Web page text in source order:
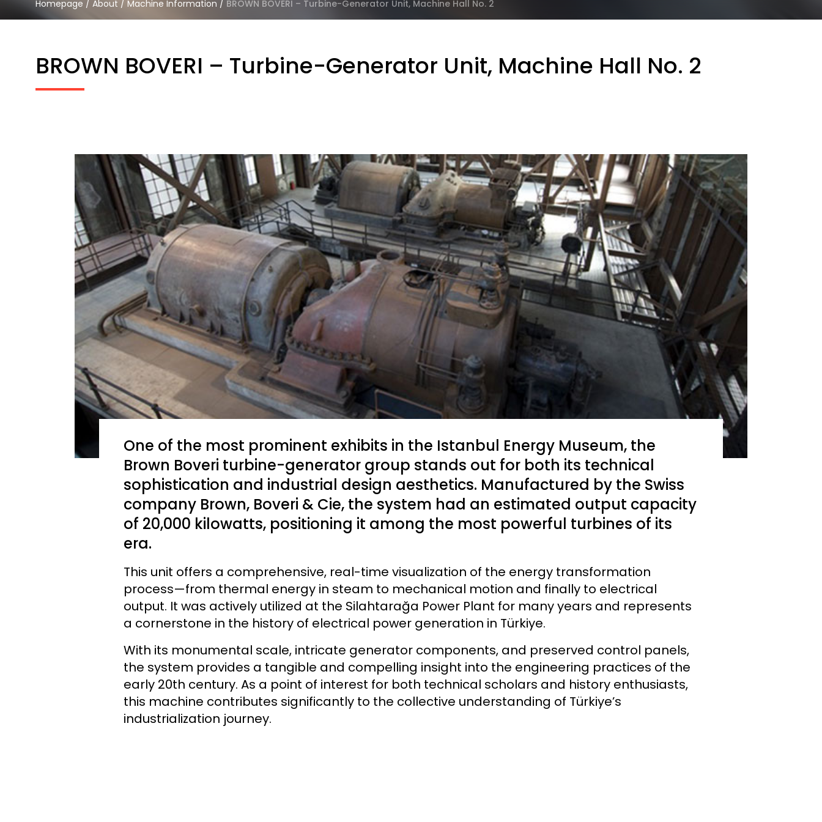
Homepage / About / Machine Information / BROWN BOVERI – Turbine-Generator Unit, Machine Hall No. 2
BROWN BOVERI – Turbine-Generator Unit, Machine Hall No. 2
One of the most prominent exhibits in the Istanbul Energy Museum, the
Brown Boveri turbine-generator group stands out for both its technical
sophistication and industrial design aesthetics. Manufactured by the Swiss
company Brown, Boveri & Cie, the system had an estimated output capacity
of 20,000 kilowatts, positioning it among the most powerful turbines of its
era.
This unit offers a comprehensive, real-time visualization of the energy transformation
process—from thermal energy in steam to mechanical motion and finally to electrical
output. It was actively utilized at the Silahtarağa Power Plant for many years and represents
a cornerstone in the history of electrical power generation in Türkiye.
With its monumental scale, intricate generator components, and preserved control panels,
the system provides a tangible and compelling insight into the engineering practices of the
early 20th century. As a point of interest for both technical scholars and history enthusiasts,
this machine contributes significantly to the collective understanding of Türkiye’s
industrialization journey.